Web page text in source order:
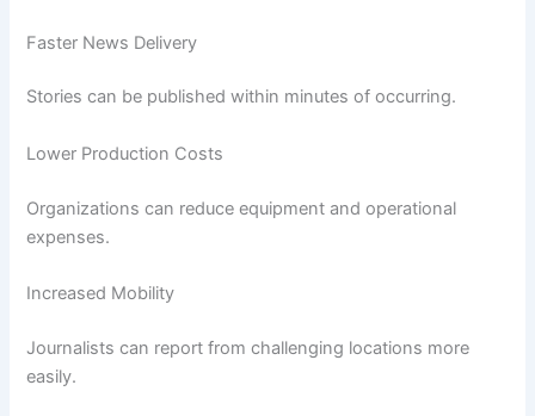
Faster News Delivery
Stories can be published within minutes of occurring.
Lower Production Costs
Organizations can reduce equipment and operational
expenses.
Increased Mobility
Journalists can report from challenging locations more
easily.